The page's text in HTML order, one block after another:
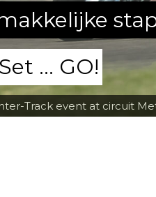
Track event at circuit
... GO!